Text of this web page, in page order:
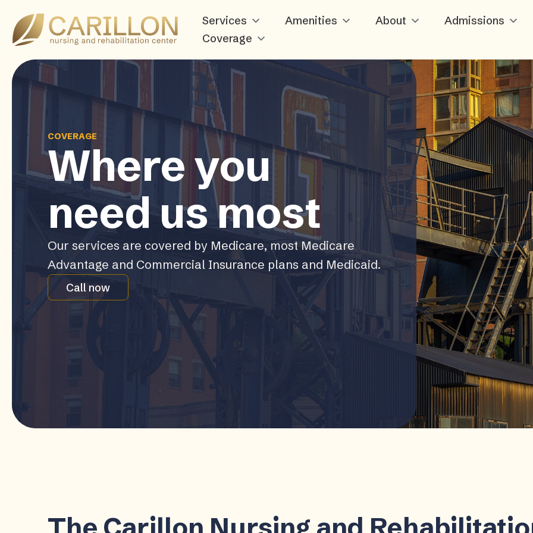
Carillon
Nursing
Rehabilitation
Center
Services Amenities About
Admissions
Coverage
COVERAGE
Where you
need us most
Our services are covered by Medicare, most Medicare
Advantage and Commercial Insurance plans and Medicaid.
Call now